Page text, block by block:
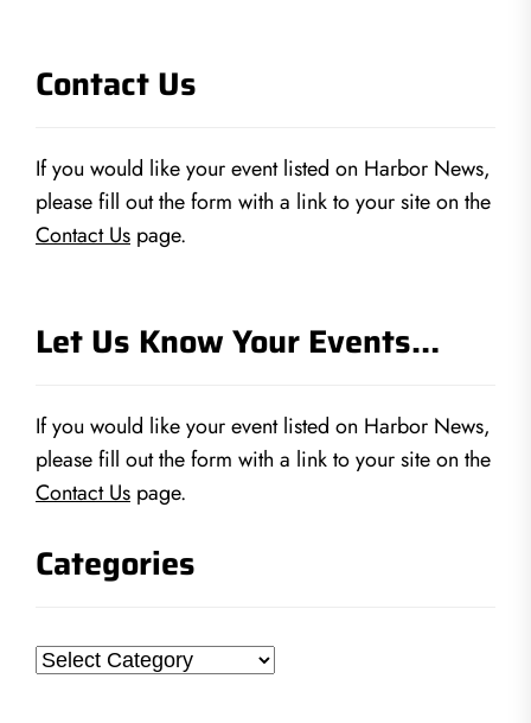
Contact Us
If you would like your event listed on Harbor News,
please fill out the form with a link to your site on the
Contact Us page.
Let Us Know Your Events…
If you would like your event listed on Harbor News,
please fill out the form with a link to your site on the
Contact Us page.
Categories
Categories